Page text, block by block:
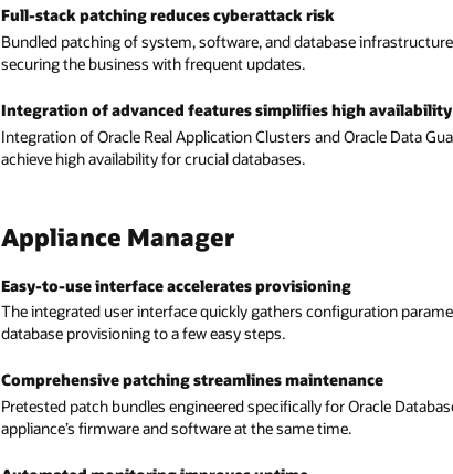
Full-stack patching reduces cyberattack risk
Bundled patching of system, software, and database
securing the business with frequent updates.
Integration of advanced features simplifies high
Integration of Oracle Real Application Clusters and Oracle Data
achieve high availability for crucial databases.
Appliance Manager
Easy-to-use interface accelerates provisioning
The integrated user interface quickly gathers configuration
database provisioning to a few easy steps.
Comprehensive patching streamlines maintenance
Pretested patch bundles engineered specifically for Oracle
appliance’s firmware and software at the same time.